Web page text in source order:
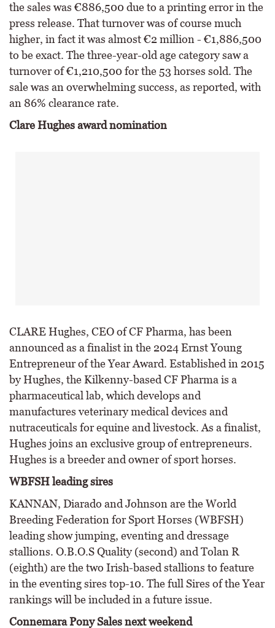
the sales was €886,500 due to a printing error in the
press release. That turnover was of course much
higher, in fact it was almost €2 million - €1,886,500
to be exact. The three-year-old age category saw a
turnover of €1,210,500 for the 53 horses sold. The
sale was an overwhelming success, as reported, with
an 86% clearance rate.
Clare Hughes award nomination
CLARE Hughes, CEO of CF Pharma, has been
announced as a finalist in the 2024 Ernst Young
Entrepreneur of the Year Award. Established in 2015
by Hughes, the Kilkenny-based CF Pharma is a
pharmaceutical lab, which develops and
manufactures veterinary medical devices and
nutraceuticals for equine and livestock. As a finalist,
Hughes joins an exclusive group of entrepreneurs.
Hughes is a breeder and owner of sport horses.
WBFSH leading sires
KANNAN, Diarado and Johnson are the World
Breeding Federation for Sport Horses (WBFSH)
leading show jumping, eventing and dressage
stallions. O.B.O.S Quality (second) and Tolan R
(eighth) are the two Irish-based stallions to feature
in the eventing sires top-10. The full Sires of the Year
rankings will be included in a future issue.
Connemara Pony Sales next weekend